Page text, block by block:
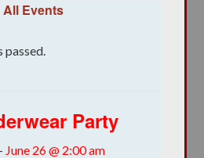
All Events
passed.
Party
- June 26 @ 2:00 am